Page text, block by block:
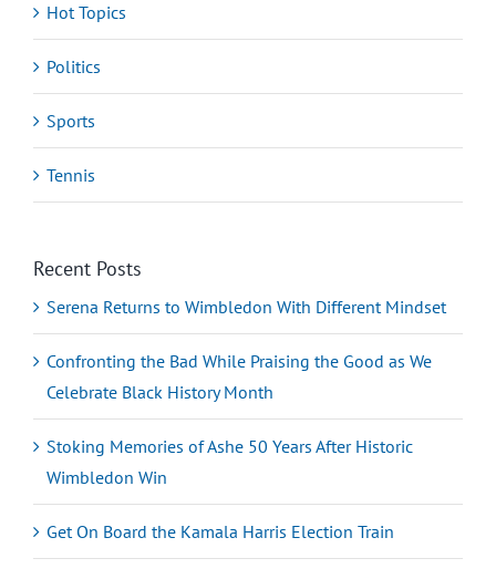
Hot Topics
Politics
Sports
Tennis
Recent Posts
Serena Returns to Wimbledon With Different Mindset
Confronting the Bad While Praising the Good as We
Celebrate Black History Month
Stoking Memories of Ashe 50 Years After Historic
Wimbledon Win
Get On Board the Kamala Harris Election Train